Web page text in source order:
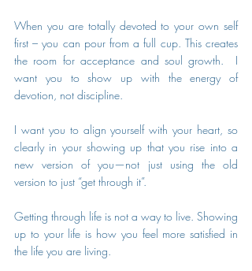
When you are totally devoted to your own self
first – you can pour from a full cup. This creates
the room for acceptance and soul growth.  I
want you to show up with the energy of
devotion, not discipline.
I want you to align yourself with your heart, so
clearly in your showing up that you rise into a
new version of you—not just using the old
version to just “get through it”.
Getting through life is not a way to live. Showing
up to your life is how you feel more satisfied in
the life you are living.